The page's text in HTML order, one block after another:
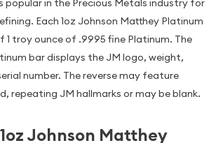
popular in the Precious Metals industry for
Each 1oz Johnson Matthey Platinum
1 troy ounce of .9995 fine Platinum. The
bar displays the JM logo, weight,
number. The reverse may feature
repeating JM hallmarks or may be blank.
Johnson Matthey